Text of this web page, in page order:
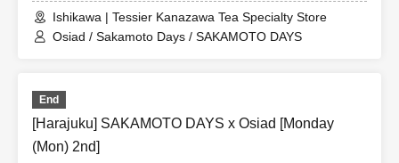
Ishikawa | Tessier Kanazawa Tea Specialty Store
Osiad / Sakamoto Days / SAKAMOTO DAYS
End
[Harajuku] SAKAMOTO DAYS x Osiad [Monday
(Mon) 2nd]